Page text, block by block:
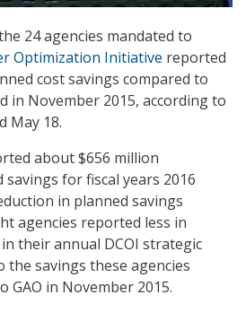
24 agencies mandated to
Optimization Initiative reported
cost savings compared to
in November 2015, according to
May 18.
about $656 million
for fiscal years 2016
in planned savings
agencies reported less in
their annual DCOI strategic
the savings these agencies
GAO in November 2015.